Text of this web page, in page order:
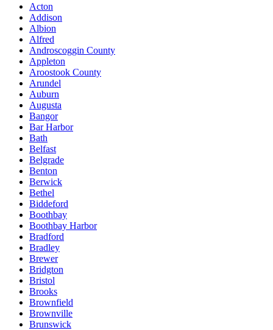
Acton
Addison
Albion
Alfred
Androscoggin County
Appleton
Aroostook County
Arundel
Auburn
Augusta
Bangor
Bar Harbor
Bath
Belfast
Belgrade
Benton
Berwick
Bethel
Biddeford
Boothbay
Boothbay Harbor
Bradford
Bradley
Brewer
Bridgton
Bristol
Brooks
Brownfield
Brownville
Brunswick